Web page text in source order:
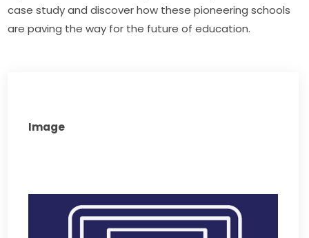
case study and discover how these pioneering schools
are paving the way for the future of education.
Image